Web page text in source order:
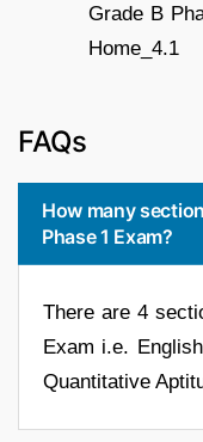
FAQs
How many
Phase 1 Exam?
There are 4
Exam i.e.
Quantitative